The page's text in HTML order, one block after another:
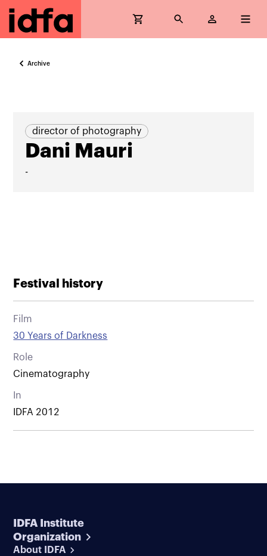
Archive
director of photography
Dani Mauri
-
Festival history
Film
30 Years of Darkness
Role
Cinematography
In
IDFA 2012
IDFA Institute
Organization
About IDFA